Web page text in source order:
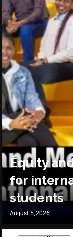
Equity
for
students
August 5, 2026